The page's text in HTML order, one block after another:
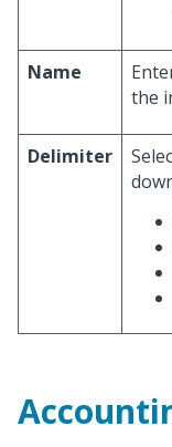
Name
the
Delimiter